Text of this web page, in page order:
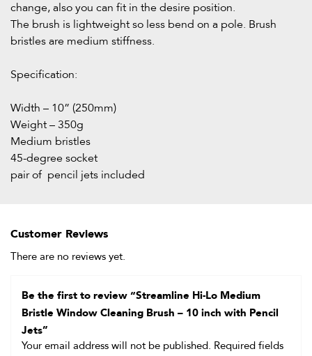
change, also you can fit in the desire position.
The brush is lightweight so less bend on a pole. Brush
bristles are medium stiffness.
Specification:
Width – 10” (250mm)
Weight – 350g
Medium bristles
45-degree socket
pair of pencil jets included
Customer Reviews
There are no reviews yet.
Be the first to review “Streamline Hi-Lo Medium
Bristle Window Cleaning Brush – 10 inch with Pencil
Jets”
Your email address will not be published. Required fields